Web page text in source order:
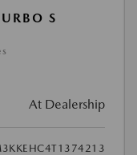
S
At Dealership